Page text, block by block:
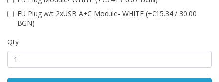
EU Plug w/t 2xUSB A+C Module- WHITE (+€15.34 / 30.00
BGN)
Qty